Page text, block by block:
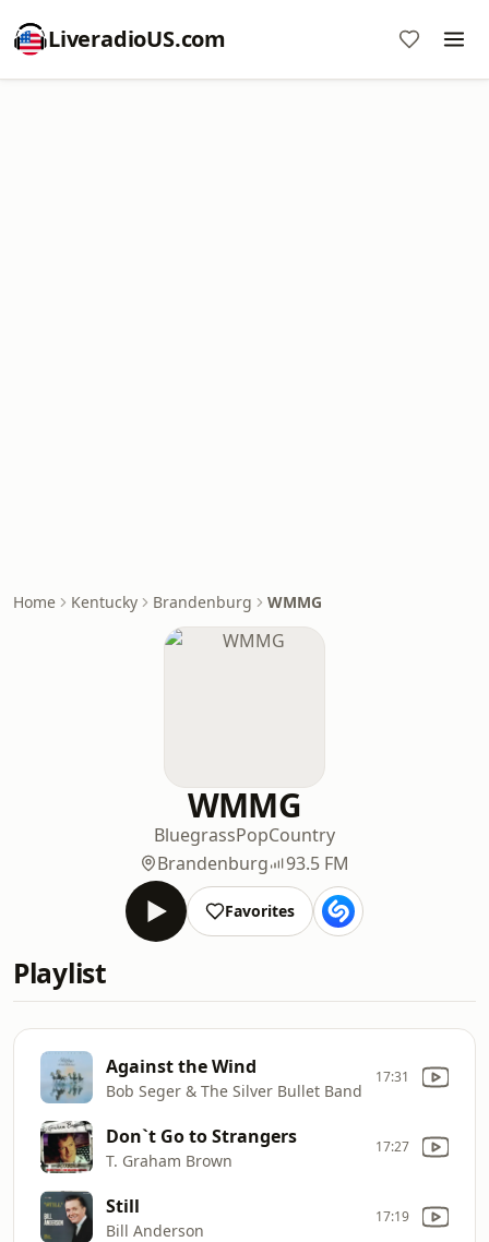
LiveradioUS.com
Home Kentucky Brandenburg WMMG
WMMG
BluegrassPopCountry
Brandenburg
93.5 FM
Favorites
Playlist
Against the Wind
Bob Seger & The Silver Bullet Band
17:31
Don`t Go to Strangers
T. Graham Brown
17:27
Still
Bill Anderson
17:19